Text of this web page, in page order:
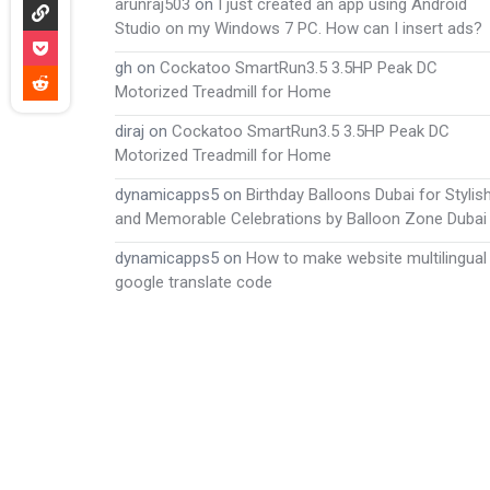
arunraj503 on I just created an app using Android
Studio on my Windows 7 PC. How can I insert ads?
gh on Cockatoo SmartRun3.5 3.5HP Peak DC
Motorized Treadmill for Home
diraj on Cockatoo SmartRun3.5 3.5HP Peak DC
Motorized Treadmill for Home
dynamicapps5 on Birthday Balloons Dubai for Stylish
and Memorable Celebrations by Balloon Zone Dubai
dynamicapps5 on How to make website multilingual
google translate code